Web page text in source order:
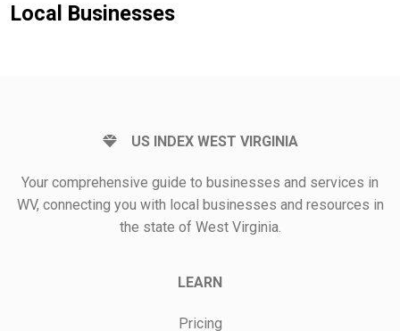
Local Businesses
US INDEX WEST VIRGINIA
Your comprehensive guide to businesses and services in
WV, connecting you with local businesses and resources in
the state of West Virginia.
LEARN
Pricing